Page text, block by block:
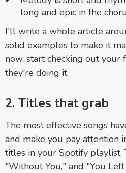
long and epic in the
I'll write a whole article
solid examples to make it
now, start checking out your
they're doing it.
2. Titles that grab
The most effective songs
and make you pay attention
titles in your Spotify playlist.
"Without You," and "You